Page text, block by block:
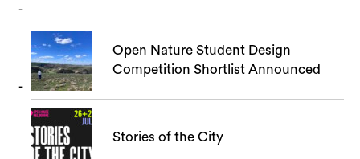
Open Nature Student Design
Competition Shortlist Announced
Stories of the City